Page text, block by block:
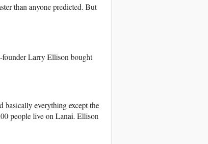
than anyone predicted. But
Larry Ellison bought
basically everything except the
people live on Lanai. Ellison